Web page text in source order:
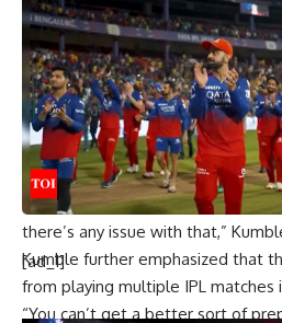
T20 World Cup. He highlighted
competitiveness of the IPL as
prepare players for the global
“With regard to the Indian
of the playoffs will certainly be
who will be playing or who will
leave immediately after the IPL.
why the preparation should be
there’s any issue with that,”
Kumble further emphasized that
from playing multiple IPL matches
“You can’t get a better sort of
[ad_1]